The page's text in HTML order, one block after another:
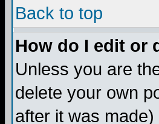
Back to top
How do I edit or
Unless you are
delete your own
after it was